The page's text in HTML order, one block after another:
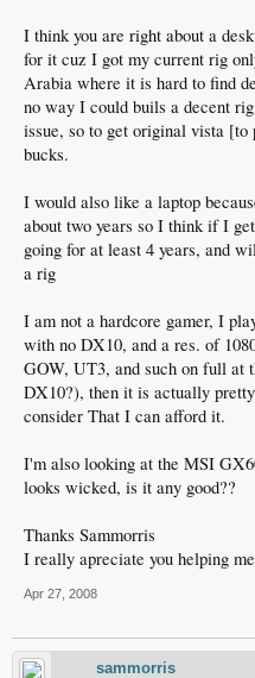
I think you are right about a
for it cuz I got my current rig
Arabia where it is hard to find
no way I could buils a decent
issue, so to get original vista
bucks.
I would also like a laptop
about two years so I think if I
going for at least 4 years, and
a rig
I am not a hardcore gamer, I
with no DX10, and a res. of
GOW, UT3, and such on full at
DX10?), then it is actually
consider That I can afford it.
I'm also looking at the MSI
looks wicked, is it any good??
Thanks Sammorris
I really apreciate you helping
Apr 27, 2008
sammorris